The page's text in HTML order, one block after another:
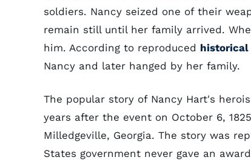
soldiers. Nancy seized one of their
remain still until her family arrived.
him. According to reproduced historical
Nancy and later hanged by her family.
The popular story of Nancy Hart's
years after the event on October 6,
Milledgeville, Georgia. The story was
States government never gave an